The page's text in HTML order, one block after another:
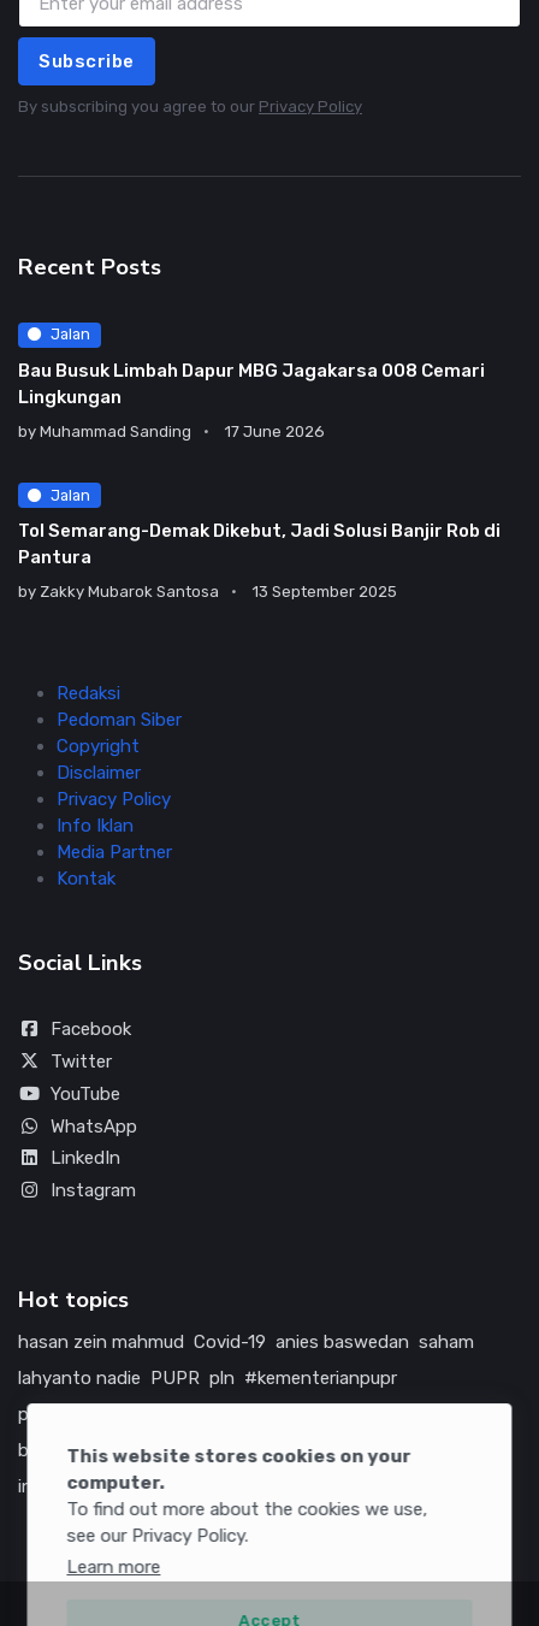
This website stores cookies on your
computer.
To find out more about the cookies we use,
see our Privacy Policy.
Learn more
Accept
Subscribe
By subscribing you agree to our Privacy Policy
Recent Posts
Jalan
Bau Busuk Limbah Dapur MBG Jagakarsa 008 Cemari
Lingkungan
by Muhammad Sanding 17 June 2026
Jalan
Tol Semarang-Demak Dikebut, Jadi Solusi Banjir Rob di
Pantura
by Zakky Mubarok Santosa 13 September 2025
Redaksi
Pedoman Siber
Copyright
Disclaimer
Privacy Policy
Info Iklan
Media Partner
Kontak
Social Links
Facebook
Twitter
YouTube
WhatsApp
LinkedIn
Instagram
Hot topics
hasan zein mahmud Covid-19 anies baswedan saham
lahyanto nadie PUPR pln #kementerianpupr
prabowo subianto
bumn
jasa marga jtts tol china amerika serikat
infrastruktur